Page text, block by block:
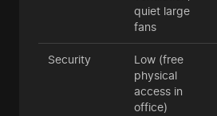
quiet large
fans
Security
Low (free
physical
access in
office)